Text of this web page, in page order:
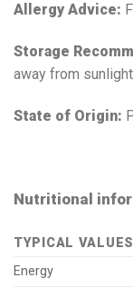
Allergy Advice:
Storage
away from
State of Origin:
Nutritional
TYPICAL VALUES
Energy